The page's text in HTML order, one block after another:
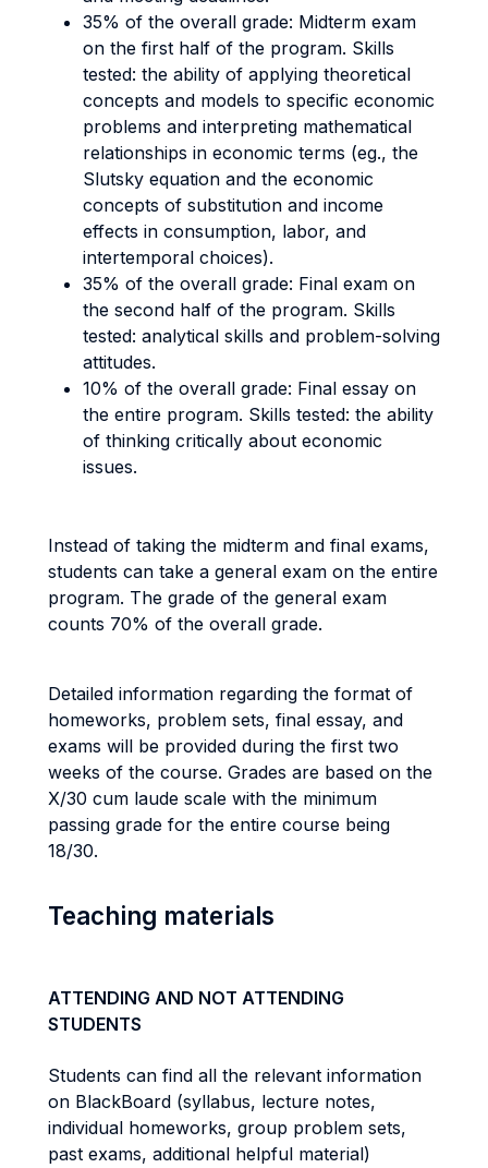
35% of the overall grade: Midterm exam
on the first half of the program. Skills
tested: the ability of applying theoretical
concepts and models to specific economic
problems and interpreting mathematical
relationships in economic terms (eg., the
Slutsky equation and the economic
concepts of substitution and income
effects in consumption, labor, and
intertemporal choices).
35% of the overall grade: Final exam on
the second half of the program. Skills
tested: analytical skills and problem-solving
attitudes.
10% of the overall grade: Final essay on
the entire program. Skills tested: the ability
of thinking critically about economic
issues.
Instead of taking the midterm and final exams,
students can take a general exam on the entire
program. The grade of the general exam
counts 70% of the overall grade.
Detailed information regarding the format of
homeworks, problem sets, final essay, and
exams will be provided during the first two
weeks of the course. Grades are based on the
X/30 cum laude scale with the minimum
passing grade for the entire course being
18/30.
Teaching materials
ATTENDING AND NOT ATTENDING
STUDENTS
Students can find all the relevant information
on BlackBoard (syllabus, lecture notes,
individual homeworks, group problem sets,
past exams, additional helpful material)